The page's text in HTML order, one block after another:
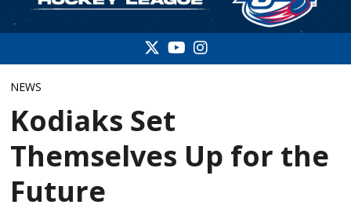
NEWS
Kodiaks Set
Themselves Up for the
Future